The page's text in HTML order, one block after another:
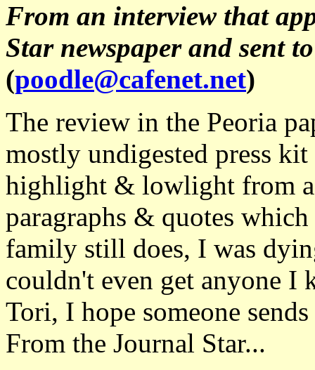
From an interview that
Star newspaper and sent
(poodle@cafenet.net)
The review in the Peoria
mostly undigested press
highlight & lowlight from
paragraphs & quotes
family still does, I was
couldn't even get anyone I
Tori, I hope someone
From the Journal Star...